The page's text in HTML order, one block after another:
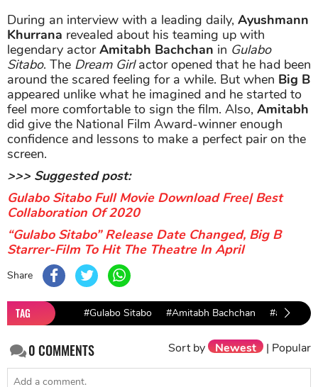
During an interview with a leading daily, Ayushmann
Khurrana revealed about his teaming up with
legendary actorAmitabh Bachchan in Gulabo
Sitabo. The Dream Girlactor opened that he had been
around the scared feeling for a while. But when Big B
appeared unlike what he imagined and he started to
feel more comfortable to sign the film. Also, Amitabh
did give the National Film Award-winner enough
confidence and lessons to make a perfect pair on the
screen.
>>> Suggested post:
Gulabo Sitabo Full Movie Download Free| Best
Collaboration Of 2020
“Gulabo Sitabo” Release Date Changed, Big B
Starrer-Film To Hit The Theatre In April
Share
TAG #Gulabo Sitabo #Amitabh Bachchan
0COMMENTS Sort by Newest | Popular